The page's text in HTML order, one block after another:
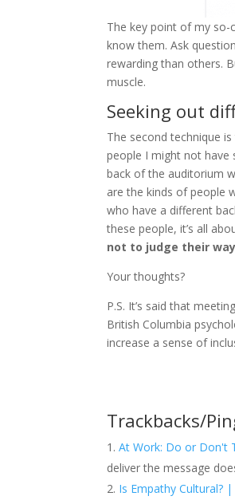
The key point of my
know them. Ask
rewarding than others.
muscle.
Seeking out
The second technique
people I might not have
back of the auditorium
are the kinds of people
who have a different
these people, it’s all
not to judge their
Your thoughts?
P.S. It’s said that
British Columbia
increase a sense of
Trackbacks/
At Work: Do or Don't
deliver the message
Is Empathy Cultural?